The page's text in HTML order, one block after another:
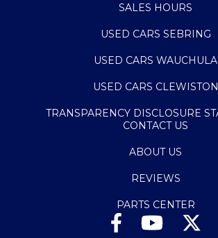
SALES HOURS
USED CARS SEBRING
USED CARS WAUCHULA
USED CARS CLEWISTON
TRANSPARENCY DISCLOSURE
CONTACT US
ABOUT US
REVIEWS
PARTS CENTER